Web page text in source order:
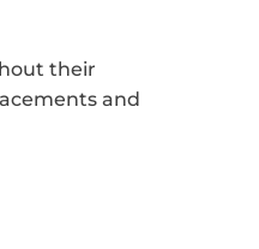
their
and